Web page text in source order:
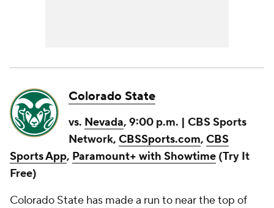
Colorado State
vs. Nevada, 9:00 p.m. | CBS Sports
Network, CBSSports.com, CBS
Sports App, Paramount+ with Showtime (Try It
Free)
Colorado State has made a run to near the top of